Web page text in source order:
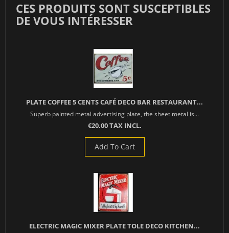
CES PRODUITS SONT SUSCEPTIBLES
DE VOUS INTÉRESSER
PLATE COFFEE 5 CENTS CAFÉ DECO BAR RESTAURANT...
Superb painted metal advertising plate, the sheet metal is...
€20.00 TAX INCL.
Add To Cart
ELECTRIC MAGIC MIXER PLATE TOLE DECO KITCHEN...